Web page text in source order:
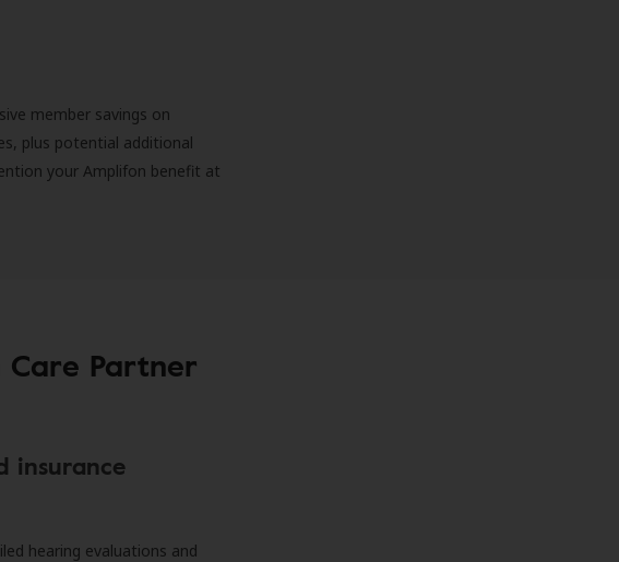
member savings on
plus potential additional
your Amplifon benefit at
Partner
insurance
hearing evaluations and